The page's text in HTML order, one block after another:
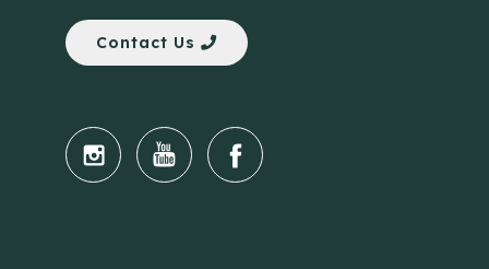
Contact Us